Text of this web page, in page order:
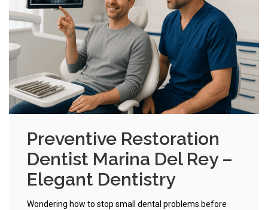
Preventive Restoration
Dentist Marina Del Rey –
Elegant Dentistry
Wondering how to stop small dental problems before